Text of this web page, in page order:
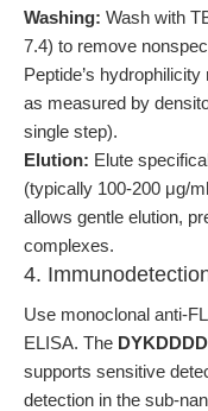
Washing: Wash with
7.4) to remove
Peptide’s
as measured by
single step).
Elution: Elute
(typically 100-200 μg/
allows gentle elution,
complexes.
4.
Use monoclonal anti-
ELISA. The
supports sensitive
detection in the sub-